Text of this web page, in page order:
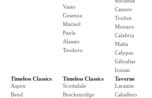
Vasto
Cosenza
Marisol
Paola
Alassio
Teodoro
Cannes
Toulon
Monaco
Calabria
Malta
Calypso
Gibraltar
Ionian
Timeless Classics
Aspen
Bend
Timeless Classics
Scottsdale
Breckenridge
Taverne
Laramie
Caballero